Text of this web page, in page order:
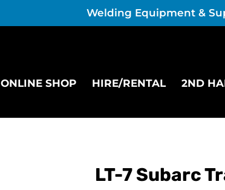
Welding Equipment &
ONLINE SHOP HIRE/RENTAL 2ND
LT-7 Subarc